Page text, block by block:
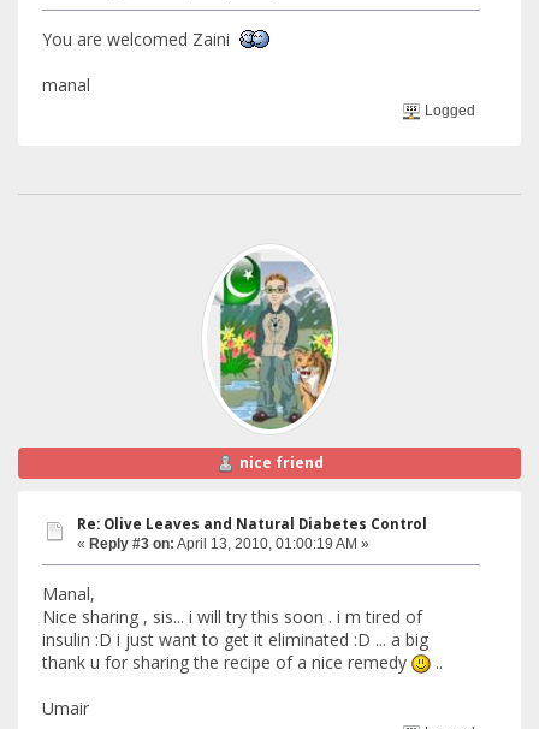
You are welcomed Zaini
manal
Logged
nice friend
Re: Olive Leaves and Natural Diabetes Control
« Reply #3 on: April 13, 2010, 01:00:19 AM »
Manal,
Nice sharing , sis... i will try this soon . i m tired of
insulin :D i just want to get it eliminated :D ... a big
thank u for sharing the recipe of a nice remedy
..
Umair